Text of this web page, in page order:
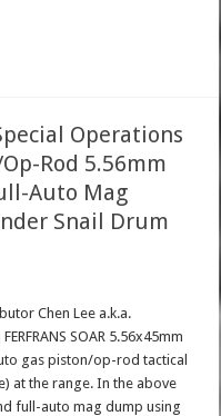
Operations
Rod 5.56mm
Auto Mag
Snail Drum
Chen Lee a.k.a.
SOAR 5.56x45mm
gas piston/op-rod tactical
at the range. In the above
full-auto mag dump using